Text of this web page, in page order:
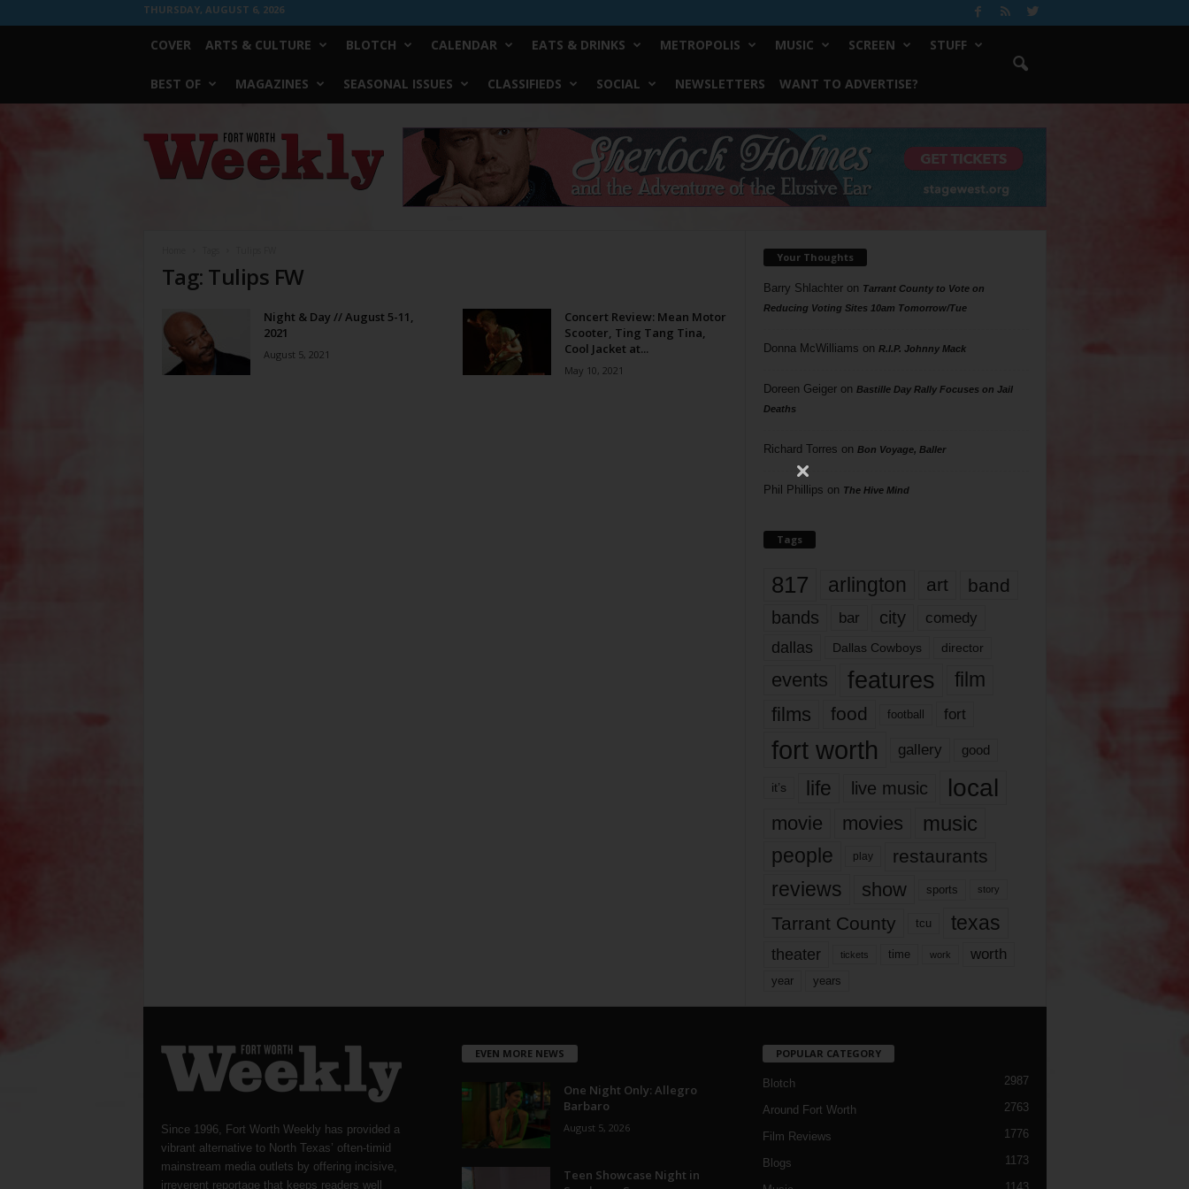
THURSDAY, AUGUST 6, 2026
COVER ARTS & CULTURE BLOTCH CALENDAR EATS & DRINKS METROPOLIS MUSIC SCREEN STUFF
BEST OF MAGAZINES SEASONAL ISSUES CLASSIFIEDS SOCIAL NEWSLETTERS WANT TO ADVERTISE?
Worth
Weekly
Tag: Tulips FW
Night & Day // August 5-11,
2021
August 5, 2021
Concert Review: Mean Motor
Scooter, Ting Tang Tina,
Cool Jacket at...
May 10, 2021
Your Thoughts
Barry Shlachteron Tarrant County to Vote on
Reducing Voting Sites 10am Tomorrow/Tue
Donna McWilliams on R.I.P. Johnny Mack
Doreen Geigeron Bastille Day Rally Focuses on Jail
Deaths
Richard Torres on Bon Voyage, Baller
Phil Phillips on The Hive Mind
Tags
817 arlington art band
bands bar city comedy
dallas Dallas Cowboys director
events features
film
films
food football fort
fort worth gallery good
it’s life live music local
movie movies music
people play restaurants
reviews show sports story
Tarrant County tcu texas
theater tickets time work worth
year years
Since 1996, Fort Worth Weekly has provided a
vibrant alternative to North Texas’ often-timid
mainstream media outlets by offering incisive,
irreverent reportage that keeps readers well
EVEN MORE NEWS
One Night Only: Allegro
Barbaro
August 5, 2026
Teen Showcase Night in
POPULAR CATEGORY
Blotch 2987
Around Fort Worth 2763
Film Reviews 1776
Blogs 1173